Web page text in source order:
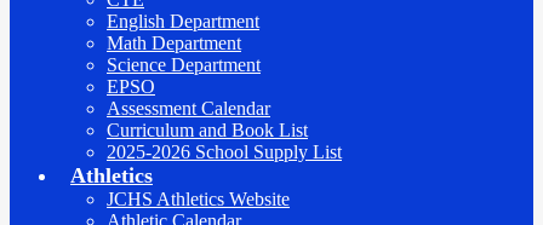
English Department
Math Department
Science Department
EPSO
Assessment Calendar
Curriculum and Book List
2025-2026 School Supply List
Athletics
JCHS Athletics Website
Athletic Calendar